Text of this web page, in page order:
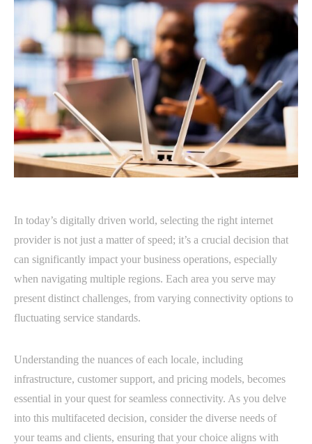
In today’s digitally driven world, selecting the right internet
provider is not just a matter of speed; it’s a crucial decision that
can significantly impact your business operations, especially
when navigating multiple regions. Each area you serve may
present distinct challenges, from varying connectivity options to
fluctuating service standards.
Understanding the nuances of each locale, including
infrastructure, customer support, and pricing models, becomes
essential in your quest for seamless connectivity. As you delve
into this multifaceted decision, consider the diverse needs of
your teams and clients, ensuring that your choice aligns with